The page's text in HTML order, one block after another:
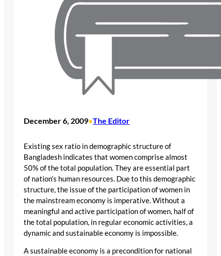
December 6, 2009•The Editor
Existing sex ratio in demographic structure of
Bangladesh indicates that women comprise almost
50% of the total population. They are essential part
of nation’s human resources. Due to this demographic
structure, the issue of the participation of women in
the mainstream economy is imperative. Without a
meaningful and active participation of women, half of
the total population, in regular economic activities, a
dynamic and sustainable economy is impossible.
A sustainable economy is a precondition for national